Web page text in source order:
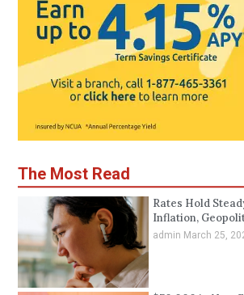
The Most Read
Rates Hold
Inflation,
admin March 25,